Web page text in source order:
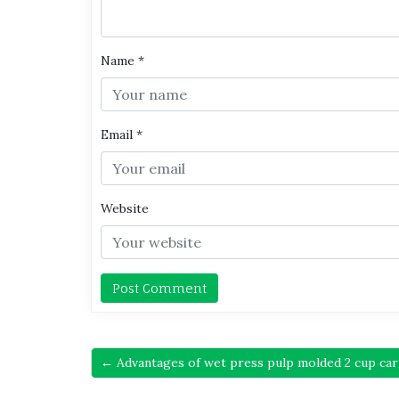
Name *
Email *
Website
← Advantages of wet press pulp molded 2 cup